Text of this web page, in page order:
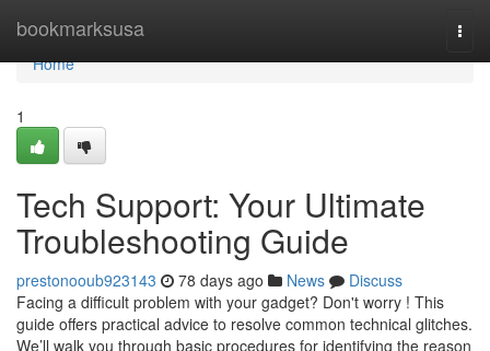
bookmarksusa
Home
Home
1
Tech Support: Your Ultimate
Troubleshooting Guide
prestonooub923143 78 days ago News
Discuss
Facing a difficult problem with your gadget? Don't worry ! This
guide offers practical advice to resolve common technical glitches.
We’ll walk you through basic procedures for identifying the reason